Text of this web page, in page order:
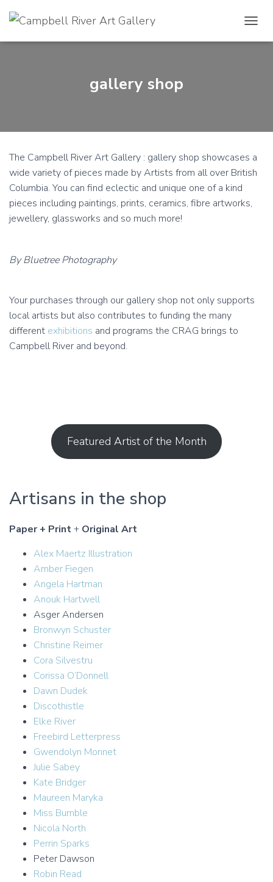
gallery shop
The Campbell River Art Gallery : gallery shop showcases a
wide variety of pieces made by Artists from all over British
Columbia. You can find eclectic and unique one of a kind
pieces including paintings, prints, ceramics, fibre artworks,
jewellery, glassworks and so much more!
By Bluetree Photography
Your purchases through our gallery shop not only supports
local artists but also contributes to funding the many
different exhibitions and programs the CRAG brings to
Campbell River and beyond.
Featured Artist of the Month
Artisans in the shop
Paper + Print+ Original Art
Alex Maertz Illustration
Amber Fiegen
Angela Hartman
Anouk Hartwell
Asger Andersen
Bronwyn Schuster
Christine Reimer
Cora Silvestru
Corissa O’Donnell
Dawn Dudek
Discothistle
Elke River
Freebird Letterpress
Gwendolyn Monnet
Julie Sabey
Kate Bridger
Maureen Maryka
Miss Bumble
Nicola North
Perrin Sparks
Peter Dawson
Robin Read